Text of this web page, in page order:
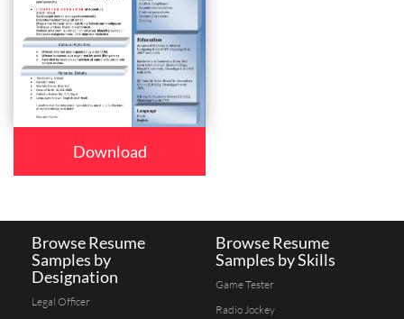
Download
Browse Resume
Samples by
Designation
Legal Officer
Browse Resume
Samples by Skills
Game Tester
Radio Jockey